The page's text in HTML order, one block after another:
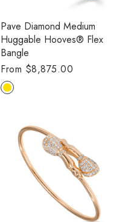
Pave Diamond Medium
Huggable Hooves® Flex
Bangle
Regular
price
From $8,875.00